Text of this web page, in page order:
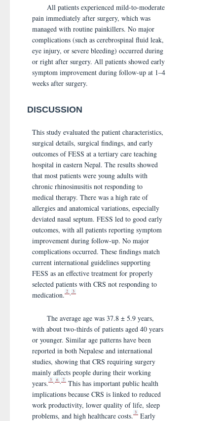
All patients experienced mild-to-moderate
pain immediately after surgery, which was
managed with routine painkillers. No major
complications (such as cerebrospinal fluid leak,
eye injury, or severe bleeding) occurred during
or right after surgery. All patients showed early
symptom improvement during follow-up at 1–4
weeks after surgery.
DISCUSSION
This study evaluated the patient characteristics,
surgical details, surgical findings, and early
outcomes of FESS at a tertiary care teaching
hospital in eastern Nepal. The results showed
that most patients were young adults with
chronic rhinosinusitis not responding to
medical therapy. There was a high rate of
allergies and anatomical variations, especially
deviated nasal septum. FESS led to good early
outcomes, with all patients reporting symptom
improvement during follow-up. No major
complications occurred. These findings match
current international guidelines supporting
FESS as an effective treatment for properly
selected patients with CRS not responding to
medication. 2 , 3
The average age was 37.8 ± 5.9 years,
with about two-thirds of patients aged 40 years
or younger. Similar age patterns have been
reported in both Nepalese and international
studies, showing that CRS requiring surgery
mainly affects people during their working
years. 3 6 7
This has important public health
implications because CRS is linked to reduced
work productivity, lower quality of life, sleep
problems, and high healthcare costs. 3
Early